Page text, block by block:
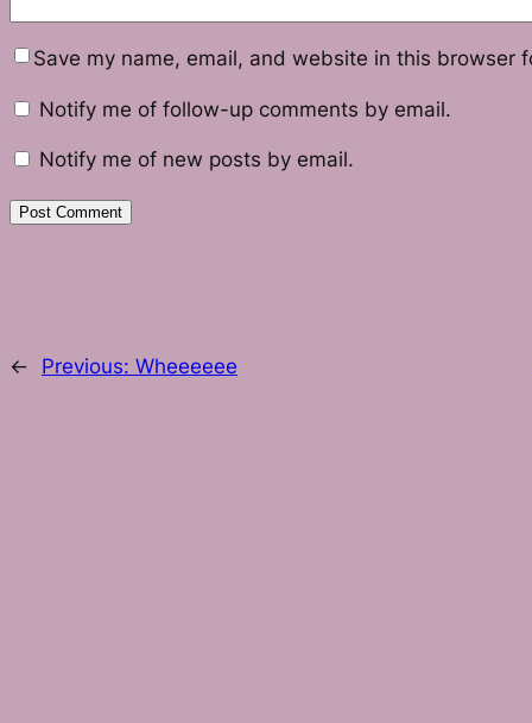
Save my name, email, and website in this browser
Notify me of follow-up comments by email.
Notify me of new posts by email.
← Previous: Wheeeeee